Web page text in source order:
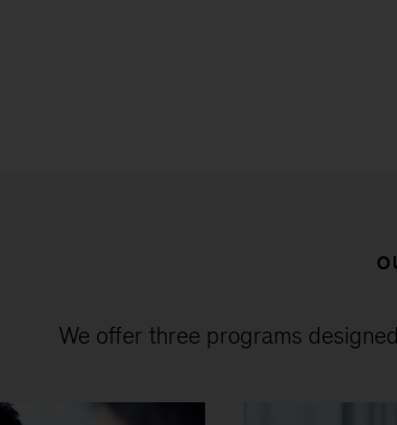
We offer three programs